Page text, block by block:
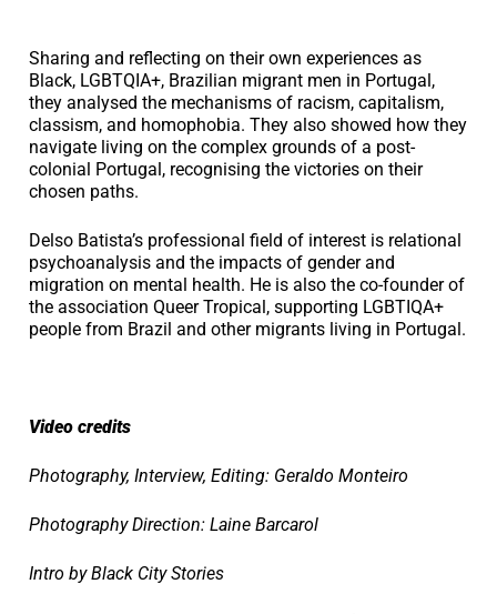
Sharing and reflecting on their own experiences as
Black, LGBTQIA+, Brazilian migrant men in Portugal,
they analysed the mechanisms of racism, capitalism,
classism, and homophobia. They also showed how they
navigate living on the complex grounds of a post-
colonial Portugal, recognising the victories on their
chosen paths.
Delso Batista’s professional field of interest is relational
psychoanalysis and the impacts of gender and
migration on mental health. He is also the co-founder of
the association Queer Tropical, supporting LGBTIQA+
people from Brazil and other migrants living in Portugal.
Video credits
Photography, Interview, Editing: Geraldo Monteiro
Photography Direction: Laine Barcarol
Intro by Black City Stories